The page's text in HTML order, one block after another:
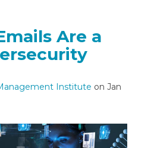
Are a
Institute on Jan